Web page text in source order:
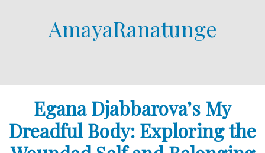
AmayaRanatunge
Egana Djabbarova’s My
Dreadful Body: Exploring the